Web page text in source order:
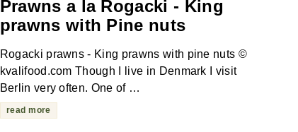
Prawns a la Rogacki - King
prawns with Pine nuts
Rogacki prawns - King prawns with pine nuts ©
kvalifood.com Though I live in Denmark I visit
Berlin very often. One of …
read more